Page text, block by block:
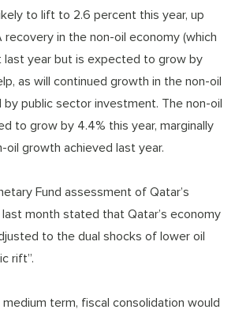
to lift to 2.6 percent this year, up
recovery in the non-oil economy (which
last year but is expected to grow by
as will continued growth in the non-oil
public sector investment. The non-oil
to grow by 4.4% this year, marginally
oil growth achieved last year.
Fund assessment of Qatar’s
month stated that Qatar’s economy
to the dual shocks of lower oil
rift”.
term, fiscal consolidation would